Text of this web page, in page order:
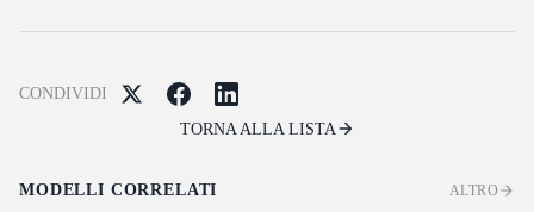
CONDIVIDI
TORNA ALLA LISTA
MODELLI CORRELATI ALTRO